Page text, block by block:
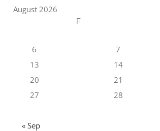
August 2026
F
6 7
13 14
20 21
27 28
« Sep